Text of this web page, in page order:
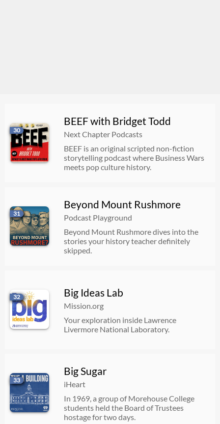
30
BEEF with Bridget Todd
Next Chapter Podcasts
BEEF is an original scripted non-fiction
storytelling podcast where Business Wars
meets pop culture history.
31
Beyond Mount Rushmore
Podcast Playground
Beyond Mount Rushmore dives into the
stories your history teacher definitely
skipped.
32 Big Ideas Lab
Mission.org
Your exploration inside Lawrence
Livermore National Laboratory.
33
Big Sugar
iHeart
In 1969, a group of Morehouse College
students held the Board of Trustees
hostage for two days.